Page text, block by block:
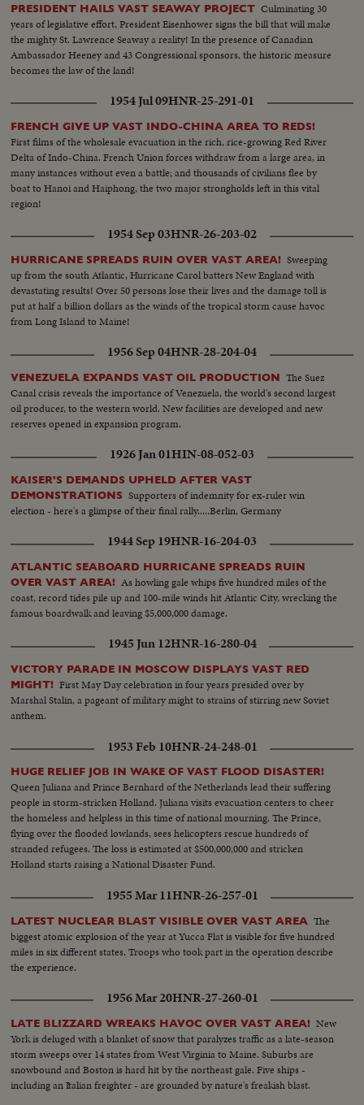
PRESIDENT HAILS VAST SEAWAY PROJECT Culminating 30
years of legislative effort, President Eisenhower signs the bill that will make
the mighty St. Lawrence Seaway a reality! In the presence of Canadian
Ambassador Heeney and 43 Congressional sponsors, the historic measure
becomes the law of the land!
1954 Jul 09HNR-25-291-01
FRENCH GIVE UP VAST INDO-CHINA AREA TO REDS!
First films of the wholesale evacuation in the rich, rice-growing Red River
Delta of Indo-China. French Union forces withdraw from a large area, in
many instances without even a battle; and thousands of civilians flee by
boat to Hanoi and Haiphong, the two major strongholds left in this vital
region!
1954 Sep 03HNR-26-203-02
HURRICANE SPREADS RUIN OVER VAST AREA! Sweeping
up from the south Atlantic, Hurricane Carol batters New England with
devastating results! Over 50 persons lose their lives and the damage toll is
put at half a billion dollars as the winds of the tropical storm cause havoc
from Long Island to Maine!
1956 Sep 04HNR-28-204-04
VENEZUELA EXPANDS VAST OIL PRODUCTION The Suez
Canal crisis reveals the importance of Venezuela, the world's second largest
oil producer, to the western world. New facilities are developed and new
reserves opened in expansion program.
1926 Jan 01HIN-08-052-03
KAISER'S DEMANDS UPHELD AFTER VAST
DEMONSTRATIONS Supporters of indemnity for ex-ruler win
election - here's a glimpse of their final rally.....Berlin, Germany
1944 Sep 19HNR-16-204-03
ATLANTIC SEABOARD HURRICANE SPREADS RUIN
OVER VAST AREA! As howling gale whips five hundred miles of the
coast, record tides pile up and 100-mile winds hit Atlantic City, wrecking the
famous boardwalk and leaving $5,000,000 damage.
1945 Jun 12HNR-16-280-04
VICTORY PARADE IN MOSCOW DISPLAYS VAST RED
MIGHT! First May Day celebration in four years presided over by
Marshal Stalin, a pageant of military might to strains of stirring new Soviet
anthem.
1953 Feb 10HNR-24-248-01
HUGE RELIEF JOB IN WAKE OF VAST FLOOD DISASTER!
Queen Juliana and Prince Bernhard of the Netherlands lead their suffering
people in storm-stricken Holland. Juliana visits evacuation centers to cheer
the homeless and helpless in this time of national mourning. The Prince,
flying over the flooded lowlands, sees helicopters rescue hundreds of
stranded refugees. The loss is estimated at $500,000,000 and stricken
Holland starts raising a National Disaster Fund.
1955 Mar 11HNR-26-257-01
LATEST NUCLEAR BLAST VISIBLE OVER VAST AREA The
biggest atomic explosion of the year at Yucca Flat is visible for five hundred
miles in six different states. Troops who took part in the operation describe
the experience.
1956 Mar 20HNR-27-260-01
LATE BLIZZARD WREAKS HAVOC OVER VAST AREA! New
York is deluged with a blanket of snow that paralyzes traffic as a late-season
storm sweeps over 14 states from West Virginia to Maine. Suburbs are
snowbound and Boston is hard hit by the northeast gale. Five ships -
including an Italian freighter - are grounded by nature's freakish blast.